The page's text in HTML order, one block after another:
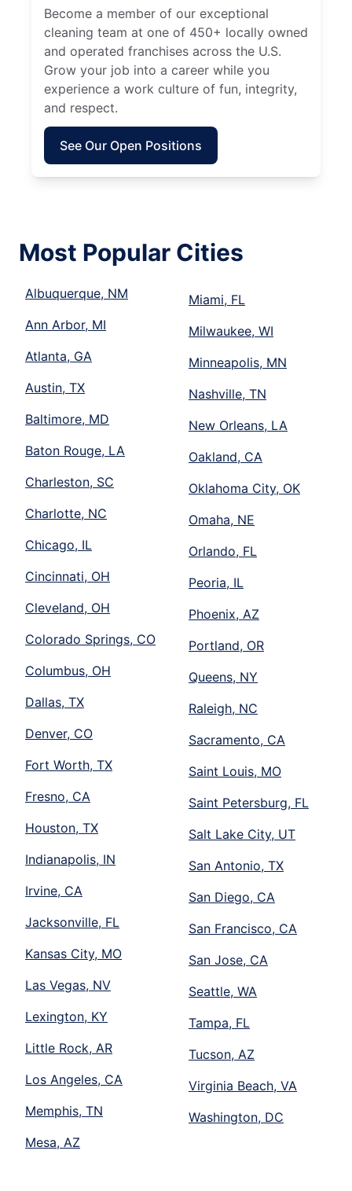
Become a member of our exceptional
cleaning team at one of 450+ locally owned
and operated franchises across the U.S.
Grow your job into a career while you
experience a work culture of fun, integrity,
and respect.
See Our Open Positions
Most Popular Cities
Albuquerque, NM
Ann Arbor, MI
Atlanta, GA
Austin, TX
Baltimore, MD
Baton Rouge, LA
Charleston, SC
Charlotte, NC
Chicago, IL
Cincinnati, OH
Cleveland, OH
Colorado Springs, CO
Columbus, OH
Dallas, TX
Denver, CO
Fort Worth, TX
Fresno, CA
Houston, TX
Indianapolis, IN
Irvine, CA
Jacksonville, FL
Kansas City, MO
Las Vegas, NV
Lexington, KY
Little Rock, AR
Los Angeles, CA
Memphis, TN
Mesa, AZ
Miami, FL
Milwaukee, WI
Minneapolis, MN
Nashville, TN
New Orleans, LA
Oakland, CA
Oklahoma City, OK
Omaha, NE
Orlando, FL
Peoria, IL
Phoenix, AZ
Portland, OR
Queens, NY
Raleigh, NC
Sacramento, CA
Saint Louis, MO
Saint Petersburg, FL
Salt Lake City, UT
San Antonio, TX
San Diego, CA
San Francisco, CA
San Jose, CA
Seattle, WA
Tampa, FL
Tucson, AZ
Virginia Beach, VA
Washington, DC